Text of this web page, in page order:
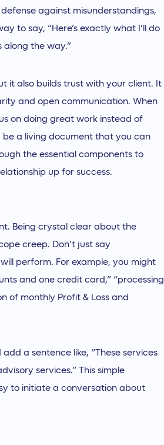
against misunderstandings,
to say, “Here’s exactly what I’ll do
along the way.”
it also builds trust with your client. It
and open communication. When
on doing great work instead of
a living document that you can
the essential components to
up for success.
Being crystal clear about the
creep. Don’t just say
perform. For example, you might
and one credit card,” “processing
of monthly Profit & Loss and
a sentence like, “These services
services.” This simple
to initiate a conversation about